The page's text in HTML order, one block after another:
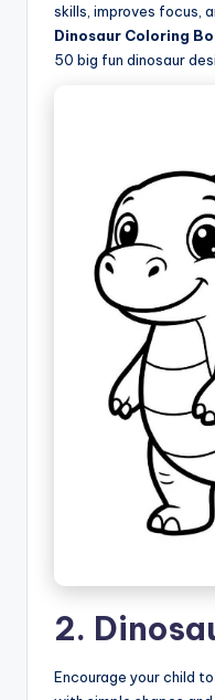
skills, improves focus,
Dinosaur Coloring
50 big fun dinosaur
2.
Encourage your child